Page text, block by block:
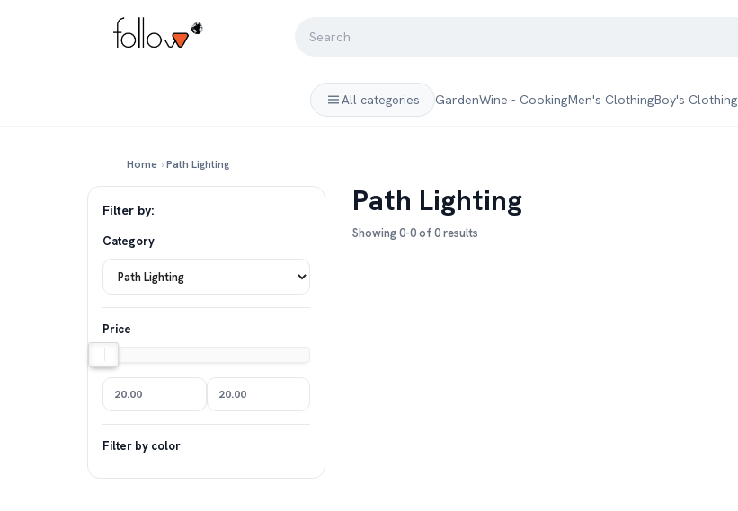
All categories GardenWine - CookingMen's ClothingBoy's Clothing
Home ›Path Lighting
Filter by:
Category
Price
20.00 20.00
Filter by color
Path Lighting
Showing 0-0 of 0 results